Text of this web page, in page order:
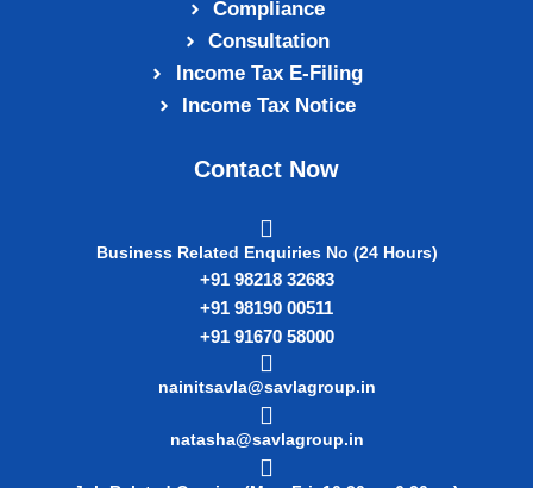
Compliance
Consultation
Income Tax E‑Filing
Income Tax Notice
Contact Now
Business Related Enquiries No (24 Hours)
+91 98218 32683
+91 98190 00511
+91 91670 58000
nainitsavla@savlagroup.in
natasha@savlagroup.in